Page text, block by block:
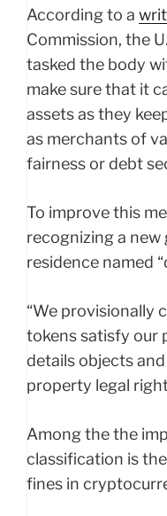
According to a
Commission, the
tasked the body
make sure that it
assets as they
as merchants of
fairness or debt
To improve this
recognizing a
residence named
“We provisionally
tokens satisfy our
details objects
property legal
Among the the
classification is
fines in